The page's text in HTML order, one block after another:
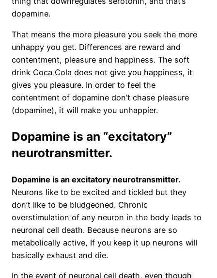
dopamine.
That means the more pleasure you seek the more
unhappy you get. Differences are reward and
contentment, pleasure and happiness. The soft
drink Coca Cola does not give you happiness, it
gives you pleasure. In order to feel the
contentment of dopamine don’t chase pleasure
(dopamine), it will make you unhappier.
Dopamine is an “excitatory”
neurotransmitter.
Dopamine is an excitatory neurotransmitter.
Neurons like to be excited and tickled but they
don’t like to be bludgeoned. Chronic
overstimulation of any neuron in the body leads to
neuronal cell death. Because neurons are so
metabolically active, If you keep it up neurons will
basically exhaust and die.
In the event of neuronal cell death, even though